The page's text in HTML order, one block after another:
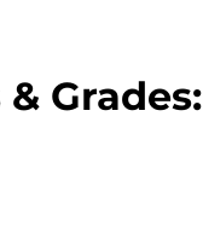
Grades: